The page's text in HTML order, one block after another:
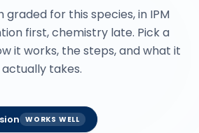
graded for this species, in IPM
first, chemistry late. Pick a
it works, the steps, and what it
actually takes.
WORKS WELL